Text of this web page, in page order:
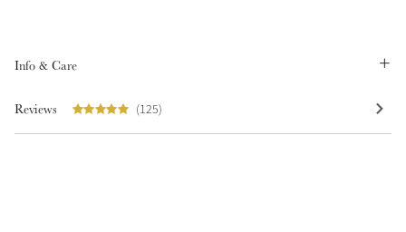
Info & Care
Reviews (125)